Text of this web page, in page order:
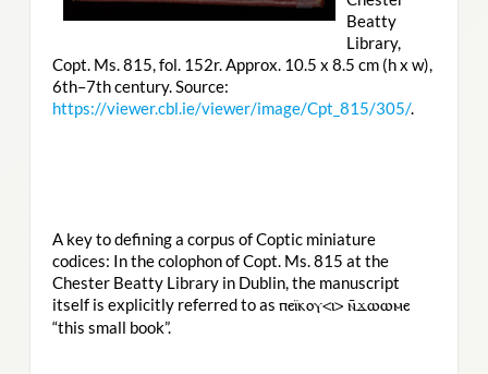
Beatty
Library,
Copt. Ms. 815, fol. 152r. Approx. 10.5 x 8.5 cm (h x w),
6th–7th century. Source:
https://viewer.cbl.ie/viewer/image/Cpt_815/305/.
A key to defining a corpus of Coptic miniature
codices: In the colophon of Copt. Ms. 815 at the
Chester Beatty Library in Dublin, the manuscript
itself is explicitly referred to as ⲡⲉⲓ̈ⲕⲟⲩ<ⲓ> ⲛ̄ϫⲱⲱⲙⲉ
“this small book”.